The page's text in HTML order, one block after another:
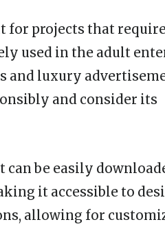
for projects that
used in the adult
and luxury
and consider its
be easily
it accessible to
allowing for